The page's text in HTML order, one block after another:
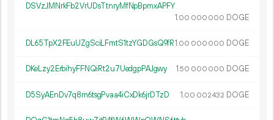
DSVzJMNrkFb2VrUDsTtnryMfNpBpmxAPFY
1.00 000 000 DOGE
DL65TpX2FEuUZgSciLFmtS1tzYGDGsQ9fR1.00 000 000 DOGE
DKeLzy2ErbihyFFNQiRt2u7UedgpPAJgwy 1.50 000 000 DOGE
D5SyAEnDv7q8m6tsgPvaa4iCxDk6jrDTzD 1.00 002432 DOGE